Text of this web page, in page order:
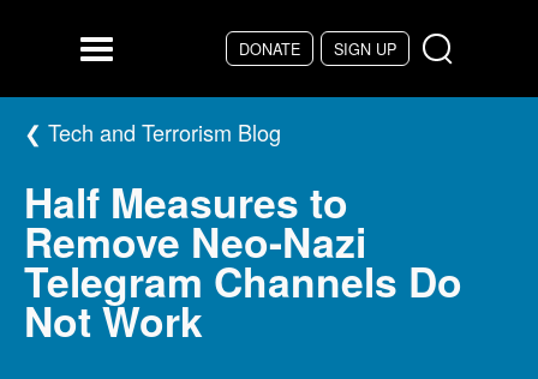
DONATE SIGN UP
Menu
Tech and Terrorism Blog
Half Measures to
Remove Neo-Nazi
Telegram Channels Do
Not Work